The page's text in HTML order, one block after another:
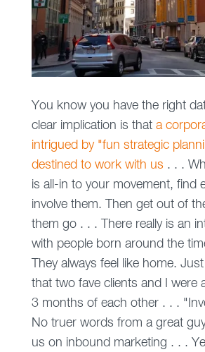
You know you have the right
clear implication is that a
intrigued by "fun strategic
destined to work with us . . .
is all-in to your movement, find
involve them. Then get out of
them go . . . There really is an
with people born around the
They always feel like home.
that two fave clients and I were
3 months of each other . . .
No truer words from a great
us on inbound marketing . . .